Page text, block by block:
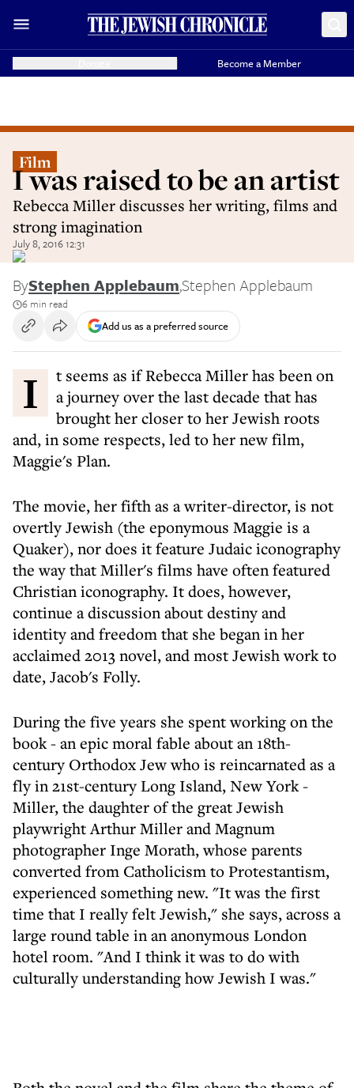
Become a Member
Film
I was raised to be an artist
Rebecca Miller discusses her writing, films and
strong imagination
July 8, 2016 12:31
ByStephen Applebaum,Stephen Applebaum
6 min read
Add us as a preferred source
It seems as if Rebecca Miller has been on
a journey over the last decade that has
brought her closer to her Jewish roots
and, in some respects, led to her new film,
Maggie's Plan.
The movie, her fifth as a writer-director, is not
overtly Jewish (the eponymous Maggie is a
Quaker), nor does it feature Judaic iconography
the way that Miller's films have often featured
Christian iconography. It does, however,
continue a discussion about destiny and
identity and freedom that she began in her
acclaimed 2013 novel, and most Jewish work to
date, Jacob's Folly.
During the five years she spent working on the
book - an epic moral fable about an 18th-
century Orthodox Jew who is reincarnated as a
fly in 21st-century Long Island, New York -
Miller, the daughter of the great Jewish
playwright Arthur Miller and Magnum
photographer Inge Morath, whose parents
converted from Catholicism to Protestantism,
experienced something new. "It was the first
time that I really felt Jewish," she says, across a
large round table in an anonymous London
hotel room. "And I think it was to do with
culturally understanding how Jewish I was."